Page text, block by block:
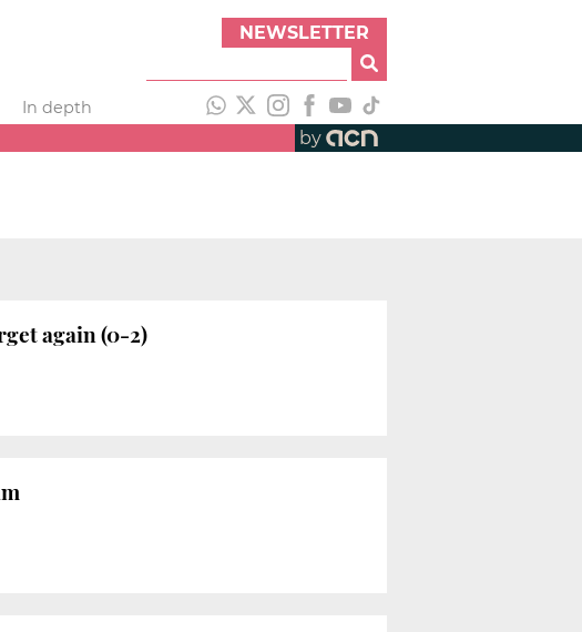
NEWSLETTER
In depth
by
again (0-2)